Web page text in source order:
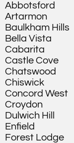
Abbotsford
Artarmon
Baulkham Hills
Bella Vista
Cabarita
Castle Cove
Chatswood
Chiswick
Concord West
Croydon
Dulwich Hill
Enfield
Forest Lodge